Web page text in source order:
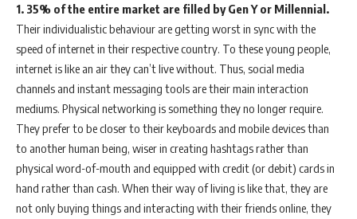
1. 35% of the entire market are filled by Gen Y or Millennial.
Their individualistic behaviour are getting worst in sync with the
speed of internet in their respective country. To these young people,
internet is like an air they can’t live without. Thus, social media
channels and instant messaging tools are their main interaction
mediums. Physical networking is something they no longer require.
They prefer to be closer to their keyboards and mobile devices than
to another human being, wiser in creating hashtags rather than
physical word-of-mouth and equipped with credit (or debit) cards in
hand rather than cash. When their way of living is like that, they are
not only buying things and interacting with their friends online, they